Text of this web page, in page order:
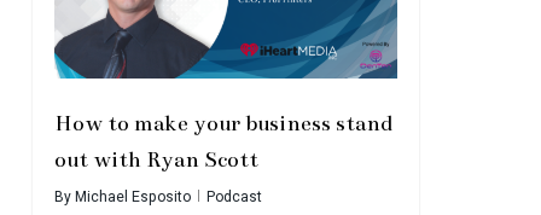
How to make your business stand
out with Ryan Scott
ByMichael Esposito Podcast